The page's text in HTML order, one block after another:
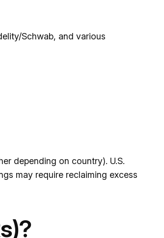
Schwab, and various
depending on country). U.S.
may require reclaiming excess